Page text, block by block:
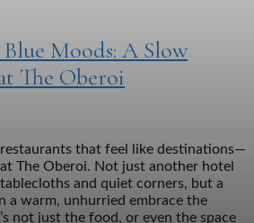
Moods: A Slow
The Oberoi
that feel like destinations—
The Oberoi. Not just another hotel
and quiet corners, but a
a warm, unhurried embrace the
not just the food, or even the space